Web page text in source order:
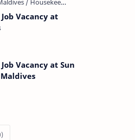
Vacancy at
Vacancy at Sun